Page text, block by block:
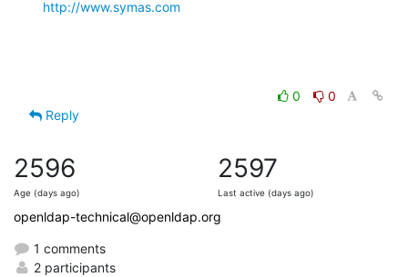
http://www.symas.com
0
0
Reply
2596
Age (days ago)
2597
Last active (days ago)
openldap-technical@openldap.org
1 comments
2 participants